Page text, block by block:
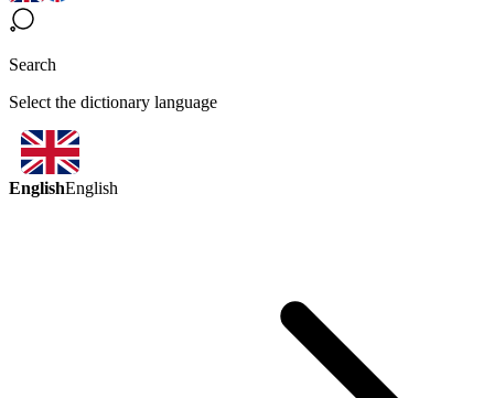
Search
Select the dictionary language
EnglishEnglish